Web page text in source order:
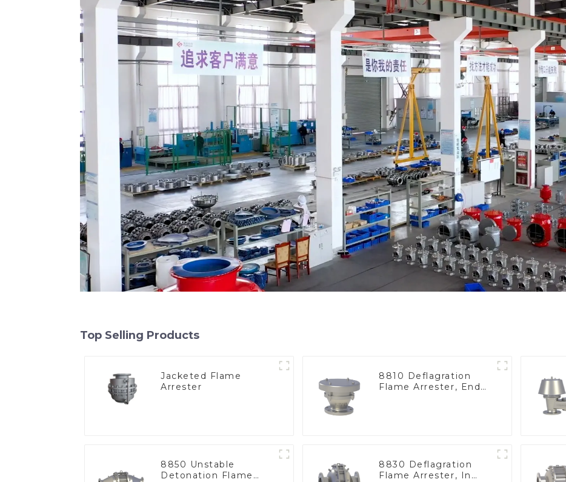
Top Selling Products
Jacketed Flame
Arrester
8810 Deflagration
Flame Arrester, End
8850 Unstable
Detonation Flame
8830 Deflagration
Flame Arrester, In